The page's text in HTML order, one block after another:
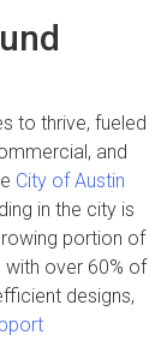
to thrive, fueled
and
City of Austin
in the city is
portion of
over 60% of
designs,